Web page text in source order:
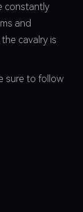
constantly
and
cavalry is
sure to follow